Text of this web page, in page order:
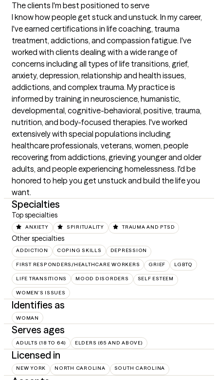
The clients I'm best positioned to serve
I know how people get stuck and unstuck. In my career,
I've earned certifications in life coaching, trauma
treatment, addictions, and compassion fatigue. I've
worked with clients dealing with a wide range of
concerns including all types of life transitions, grief,
anxiety, depression, relationship and health issues,
addictions, and complex trauma. My practice is
informed by training in neuroscience, humanistic,
developmental, cognitive-behavioral, positive, trauma,
nutrition, and body-focused therapies. I've worked
extensively with special populations including
healthcare professionals, veterans, women, people
recovering from addictions, grieving younger and older
adults, and people experiencing homelessness. I'd be
honored to help you get unstuck and build the life you
want.
Specialties
Top specialties
ANXIETY SPIRITUALITY TRAUMA AND PTSD
Other specialties
ADDICTION COPING SKILLS DEPRESSION
FIRST RESPONDERS/HEALTHCARE WORKERS GRIEF LGBTQ
LIFE TRANSITIONS MOOD DISORDERS SELF ESTEEM
WOMEN'S ISSUES
Identifies as
WOMAN
Serves ages
ADULTS (18 TO 64) ELDERS (65 AND ABOVE)
Licensed in
NEW YORK NORTH CAROLINA SOUTH CAROLINA